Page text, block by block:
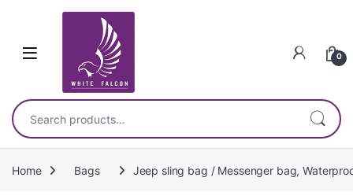
0
Search for:
Home Bags Jeep sling bag / Messenger bag,